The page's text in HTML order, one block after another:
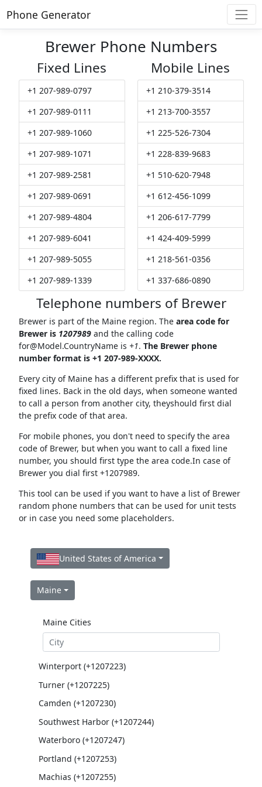
Phone Generator
Brewer Phone Numbers
Fixed Lines
+1 207-989-0797
+1 207-989-0111
+1 207-989-1060
+1 207-989-1071
+1 207-989-2581
+1 207-989-0691
+1 207-989-4804
+1 207-989-6041
+1 207-989-5055
+1 207-989-1339
Mobile Lines
+1 210-379-3514
+1 213-700-3557
+1 225-526-7304
+1 228-839-9683
+1 510-620-7948
+1 612-456-1099
+1 206-617-7799
+1 424-409-5999
+1 218-561-0356
+1 337-686-0890
Telephone numbers of Brewer
Brewer is part of the Maine region. The area code for
Brewer is 1207989and the calling code
for@Model.CountryNameis +1. The Brewer phone
number format is +1 207-989-XXXX.
Every city of Maine has a different prefix that is used for
fixed lines. Back in the old days, when someone wanted
to call a person from another city, theyshould first dial
the prefix code of that area.
For mobile phones, you don't need to specify the area
code of Brewer, but when you want to call a fixed line
number, you should first type the area code.In case of
Brewer you dial first +1207989.
This tool can be used if you want to have a list of Brewer
random phone numbers that can be used for unit tests
or in case you need some placeholders.
United States of America
Maine
Maine Cities
Winterport (+1207223)
Turner (+1207225)
Camden (+1207230)
Southwest Harbor (+1207244)
Waterboro (+1207247)
Portland (+1207253)
Machias (+1207255)